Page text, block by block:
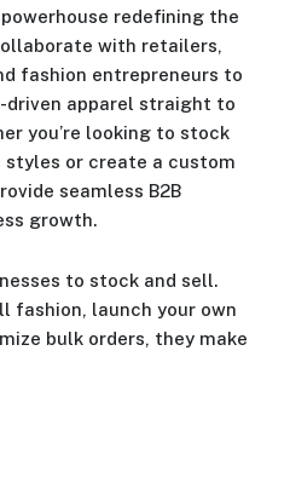
powerhouse redefining the
with retailers,
fashion entrepreneurs to
apparel straight to
you’re looking to stock
or create a custom
seamless B2B
growth.
to stock and sell.
fashion, launch your own
bulk orders, they make